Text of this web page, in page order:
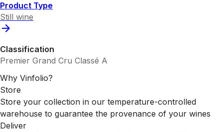
Product Type
Still wine
Classification
Premier Grand Cru Classé A
Why Vinfolio?
Store
Store your collection in our temperature-controlled
warehouse to guarantee the provenance of your wines
Deliver